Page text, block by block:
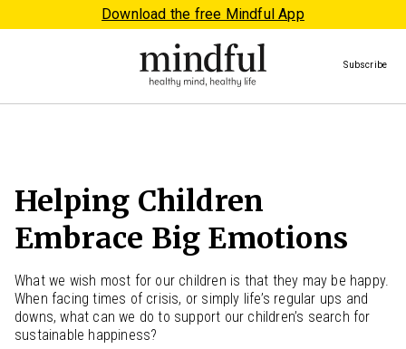
Download the free Mindful App
Subscribe
Helping Children
Embrace Big Emotions
What we wish most for our children is that they may be happy.
When facing times of crisis, or simply life’s regular ups and
downs, what can we do to support our children’s search for
sustainable happiness?